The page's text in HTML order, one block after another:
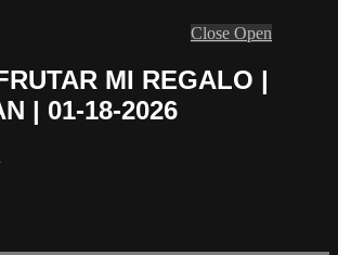
Close Open
MI REGALO |
| 01-18-2026